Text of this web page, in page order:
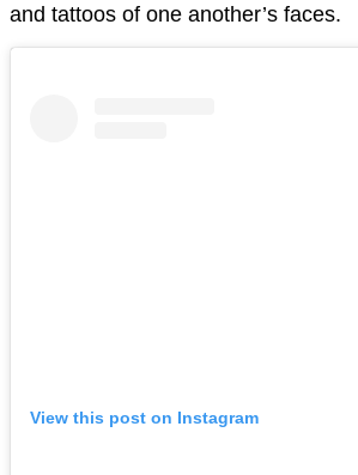
and tattoos of one another’s faces.
View this post on Instagram